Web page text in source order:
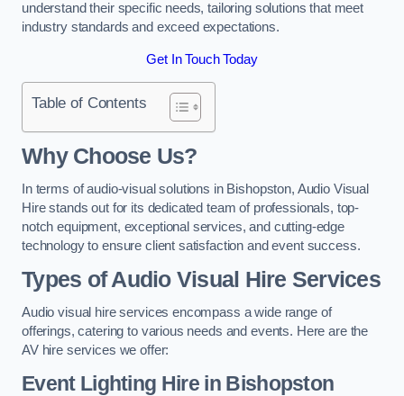
understand their specific needs, tailoring solutions that meet
industry standards and exceed expectations.
Get In Touch Today
Table of Contents
Why Choose Us?
In terms of audio-visual solutions in Bishopston, Audio Visual
Hire stands out for its dedicated team of professionals, top-
notch equipment, exceptional services, and cutting-edge
technology to ensure client satisfaction and event success.
Types of Audio Visual Hire Services
Audio visual hire services encompass a wide range of
offerings, catering to various needs and events. Here are the
AV hire services we offer:
Event Lighting Hire in Bishopston